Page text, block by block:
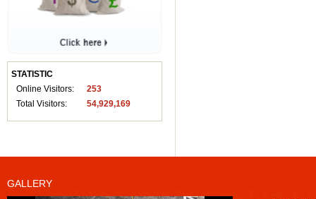
STATISTIC
Online Visitors:
253
Total Visitors:
54,929,169
GALLERY